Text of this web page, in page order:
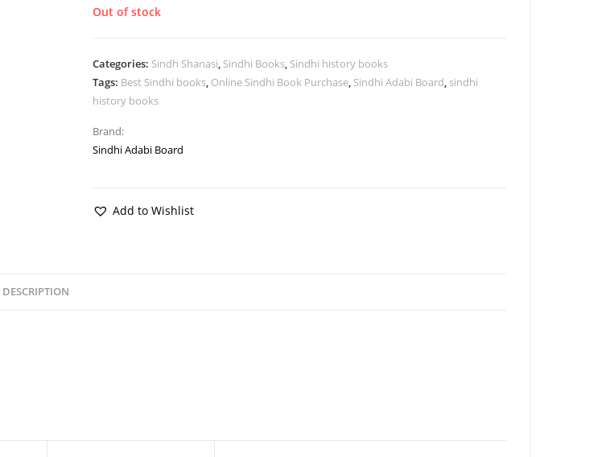
Out of stock
Categories: Sindh Shanasi, Sindhi Books, Sindhi history books
Tags: Best Sindhi books, Online Sindhi Book Purchase, Sindhi Adabi Board, sindhi
history books
Brand:
Sindhi Adabi Board
Add to Wishlist
DESCRIPTION